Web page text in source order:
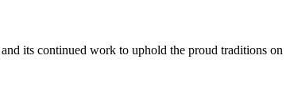
its continued work to uphold the proud traditions on